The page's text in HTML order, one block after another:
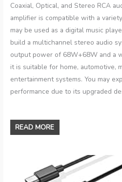
Coaxial, Optical, and Stereo RCA
amplifier is compatible with a
may be used as a digital music
build a multichannel stereo audio
output power of 68W+68W and a
it is suitable for home, automotive,
entertainment systems. You may
performance due to its upgraded
READ MORE